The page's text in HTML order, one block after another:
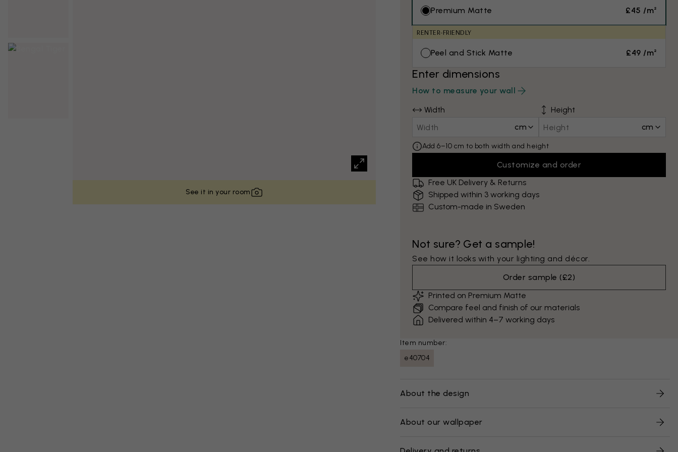
See it in your room
Premium Matte £45 /m²
RENTER-FRIENDLY
Peel and Stick Matte £49 /m²
Enter dimensions
How to measure your wall
Width
cm
Height
cm
Add 6–10 cm to both width and height
Customize and order
Free UK Delivery & Returns
Shipped within 3 working days
Custom-made in Sweden
Not sure? Get a sample!
See how it looks with your lighting and décor.
Order sample (£2)
Printed on Premium Matte
Compare feel and finish of our materials
Delivered within 4–7 working days
Item number:
e40704
About the design
About our wallpaper